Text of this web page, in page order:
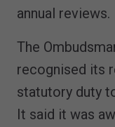
annual reviews.
The
recognised its
statutory duty
It said it was